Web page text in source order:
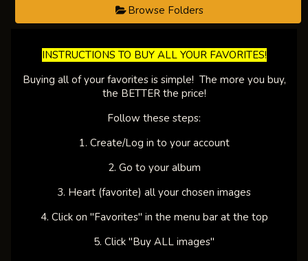
Browse Folders
​INSTRUCTIONS TO BUY ALL YOUR FAVORITES!​
Buying all of your favorites is simple! The more you buy,
the BETTER the price!
Follow these steps:
1. Create/Log in to your account
2. Go to your album
3. Heart (favorite) all your chosen images
4. Click on "Favorites" in the menu bar at the top
5. Click "Buy ALL images"